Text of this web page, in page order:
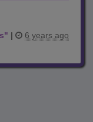
" | 6 years ago